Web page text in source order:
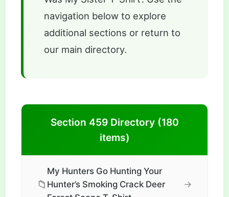
navigation below to explore
additional sections or return to
our main directory.
Section 459 Directory (180
items)
📁
My Hunters Go Hunting Your
Hunter’s Smoking Crack Deer
→